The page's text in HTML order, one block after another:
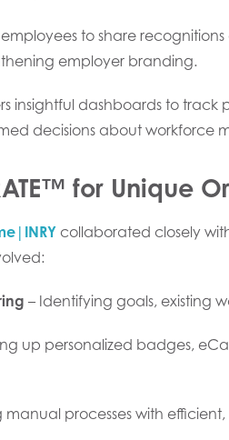
employees to share
employer branding.
insightful dashboards to
decisions about workforce
for Unique
collaborated closely
– Identifying goals, existing
up personalized badges,
manual processes with